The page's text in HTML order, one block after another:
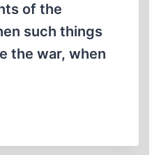
of the
such things
the war, when